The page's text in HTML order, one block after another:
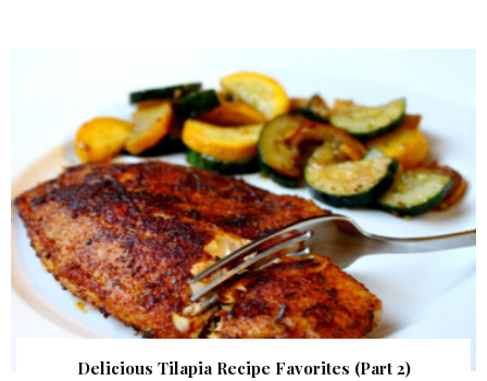
Delicious Tilapia Recipe Favorites (Part 2)